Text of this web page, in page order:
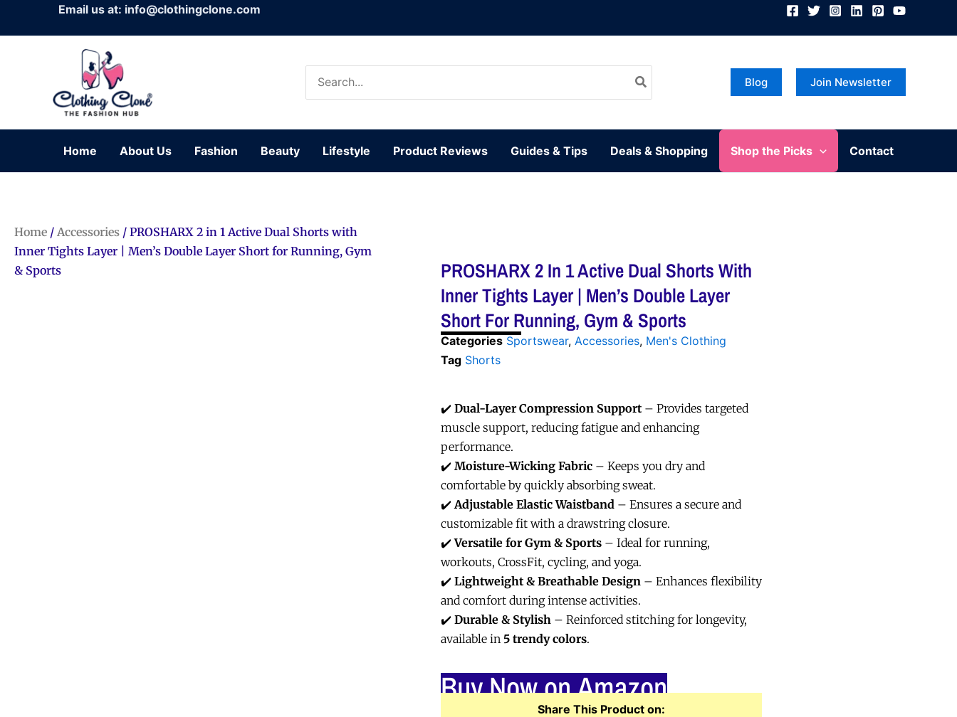
Email us at: info@clothingclone.com
for:
Blog Join Newsletter
Home About Us Fashion Beauty Lifestyle Product Reviews Guides & Tips Deals & Shopping Shop the Picks Contact
Home / Accessories / PROSHARX 2 in 1 Active Dual Shorts with
Inner Tights Layer | Men’s Double Layer Short for Running, Gym
& Sports
PROSHARX 2 In 1 Active Dual Shorts With
Inner Tights Layer | Men’s Double Layer
Short For Running, Gym & Sports
Categories Sportswear, Accessories, Men's Clothing
Tag Shorts
✔️ Dual-Layer Compression Support – Provides targeted
muscle support, reducing fatigue and enhancing
performance.
✔️ Moisture-Wicking Fabric – Keeps you dry and
comfortable by quickly absorbing sweat.
✔️ Adjustable Elastic Waistband – Ensures a secure and
customizable fit with a drawstring closure.
✔️Versatile for Gym & Sports – Ideal for running,
workouts, CrossFit, cycling, and yoga.
✔️ Lightweight & Breathable Design – Enhances flexibility
and comfort during intense activities.
✔️ Durable & Stylish – Reinforced stitching for longevity,
available in 5 trendy colors.
Buy Now on Amazon
Share This Product on: